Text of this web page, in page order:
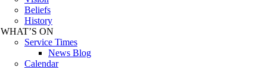
Beliefs
History
WHAT’S ON
Service Times
News Blog
Calendar